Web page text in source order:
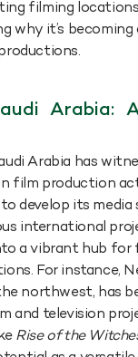
filming locations
why it’s
Arabia:
Arabia has
film production
develop its media
international
a vibrant hub for
For instance,
northwest, has
and television
Rise of the